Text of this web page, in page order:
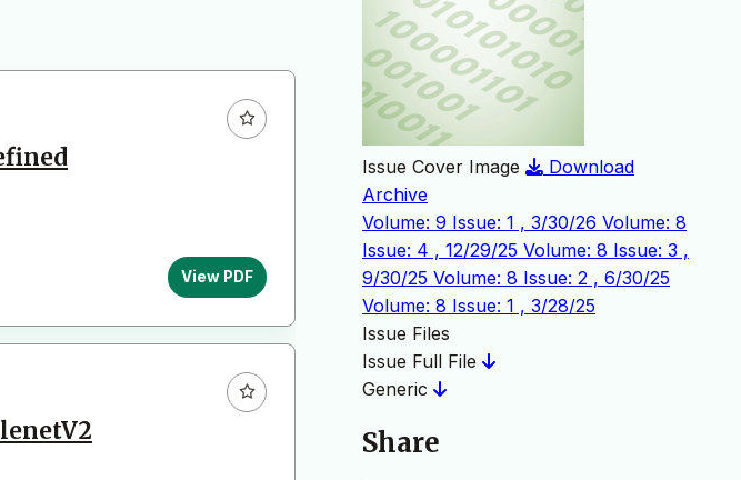
View PDF
Issue Cover Image
Download
Archive
Volume: 9 Issue: 1 , 3/30/26 Volume: 8
Issue: 4 , 12/29/25 Volume: 8 Issue: 3 ,
9/30/25 Volume: 8 Issue: 2 , 6/30/25
Volume: 8 Issue: 1 , 3/28/25
Issue Files
Issue Full File
Generic
Share